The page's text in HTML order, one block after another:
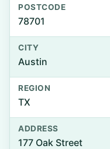
POSTCODE
78701
CITY
Austin
REGION
TX
ADDRESS
177 Oak Street